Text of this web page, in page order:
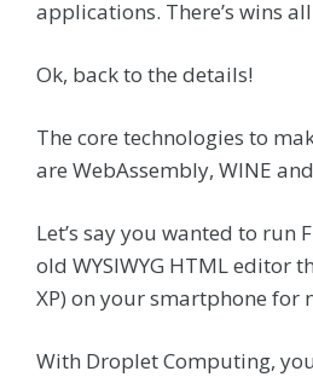
applications. There’s wins
Ok, back to the details!
The core technologies to
are WebAssembly, WINE
Let’s say you wanted to run
old WYSIWYG HTML editor
XP) on your smartphone for
With Droplet Computing,